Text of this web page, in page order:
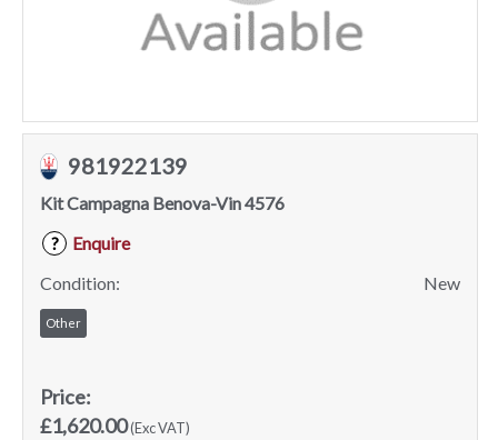
981922139
Kit Campagna Benova-Vin 4576
?
Enquire
Condition:
New
Other
Price:
£1,620.00(Exc VAT)